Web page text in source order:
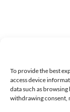
To provide the best
access device
data such as
withdrawing consent,